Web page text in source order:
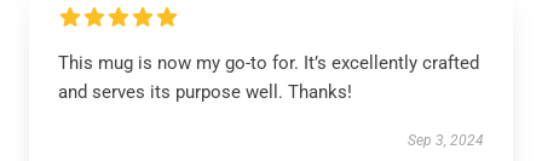
This mug is now my go-to for. It’s excellently crafted
and serves its purpose well. Thanks!
Sep 3, 2024